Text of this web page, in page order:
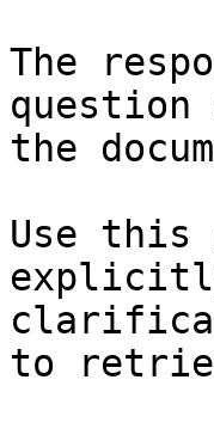
The
question
the
Use this